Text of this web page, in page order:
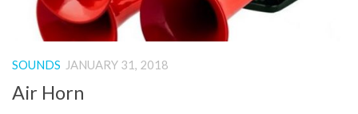
SOUNDS JANUARY 31, 2018
Air Horn